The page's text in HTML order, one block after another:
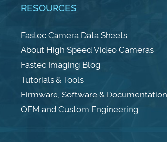
RESOURCES
Fastec Camera Data Sheets
About High Speed Video Cameras
Fastec Imaging Blog
Tutorials & Tools
Firmware, Software & Documentation
OEM and Custom Engineering